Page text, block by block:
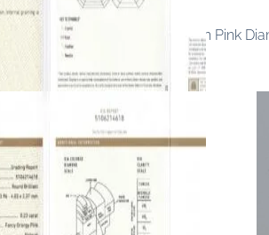
0.22 carat Fancy Intense Purplish Pink